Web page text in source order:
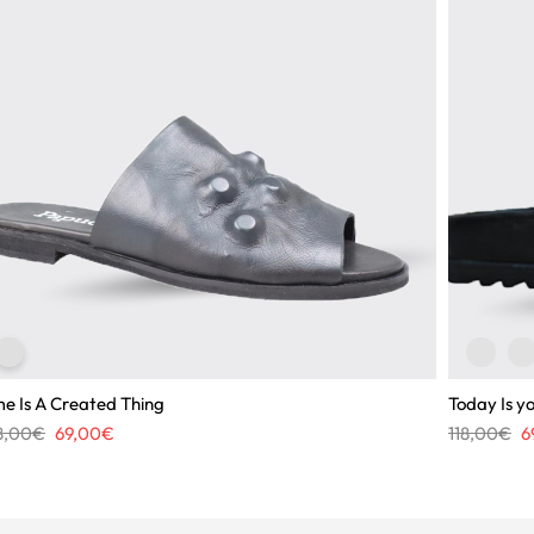
Is A Created Thing
€ Original
69,00€Current
Today Is
118,00€